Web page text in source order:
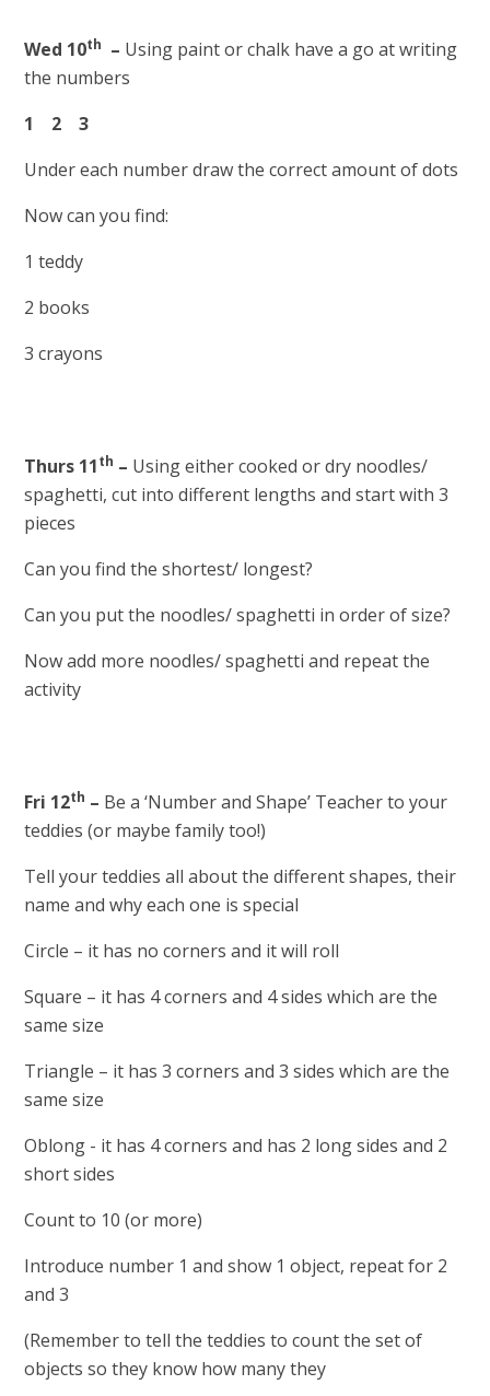
Wed 10th – Using paint or chalk have a go at writing
the numbers
1 2 3
Under each number draw the correct amount of dots
Now can you find:
1 teddy
2 books
3 crayons
Thurs 11th – Using either cooked or dry noodles/
spaghetti, cut into different lengths and start with 3
pieces
Can you find the shortest/ longest?
Can you put the noodles/ spaghetti in order of size?
Now add more noodles/ spaghetti and repeat the
activity
Fri 12th – Be a ‘Number and Shape’ Teacher to your
teddies (or maybe family too!)
Tell your teddies all about the different shapes, their
name and why each one is special
Circle – it has no corners and it will roll
Square – it has 4 corners and 4 sides which are the
same size
Triangle – it has 3 corners and 3 sides which are the
same size
Oblong - it has 4 corners and has 2 long sides and 2
short sides
Count to 10 (or more)
Introduce number 1 and show 1 object, repeat for 2
and 3
(Remember to tell the teddies to count the set of
objects so they know how many they